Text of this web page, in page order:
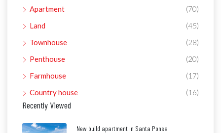
Apartment
(70)
Land
(45)
Townhouse
(28)
Penthouse
(20)
Farmhouse
(17)
Country house
(16)
Recently Viewed
New build apartment in Santa Ponsa